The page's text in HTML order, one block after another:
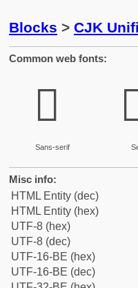
Blocks > CJK
Common web fonts:
𪧤
Sans-serif
Misc info:
HTML Entity (dec)
HTML Entity (hex)
UTF-8 (hex)
UTF-8 (dec)
UTF-16-BE (hex)
UTF-16-BE (dec)